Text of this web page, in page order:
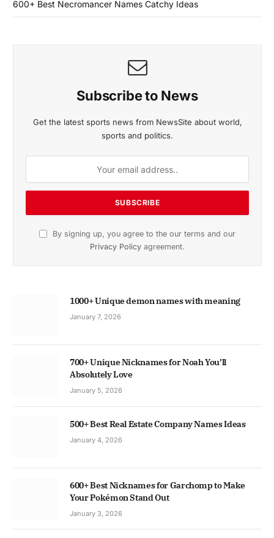
600+ Best Necromancer Names Catchy Ideas
Subscribe to News
Get the latest sports news from NewsSite about world,
sports and politics.
By signing up, you agree to the our terms and our
Privacy Policy agreement.
1000+ Unique demon names with meaning
January 7, 2026
700+ Unique Nicknames for Noah You’ll
Absolutely Love
January 5, 2026
500+ Best Real Estate Company Names Ideas
January 4, 2026
600+ Best Nicknames for Garchomp to Make
Your Pokémon Stand Out
January 3, 2026